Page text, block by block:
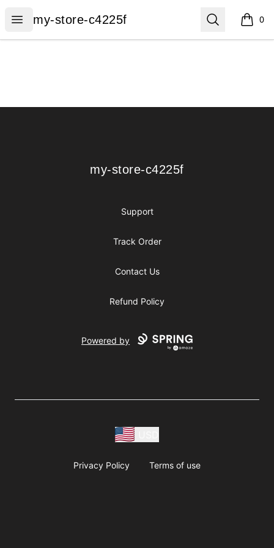
Open menu
my-store-c4225f
my-store-c4225f Search 0
items
my-store-c4225f
my-store-c4225f
Support
Track Order
Contact Us
Refund Policy
Powered by
Privacy Policy Terms of use